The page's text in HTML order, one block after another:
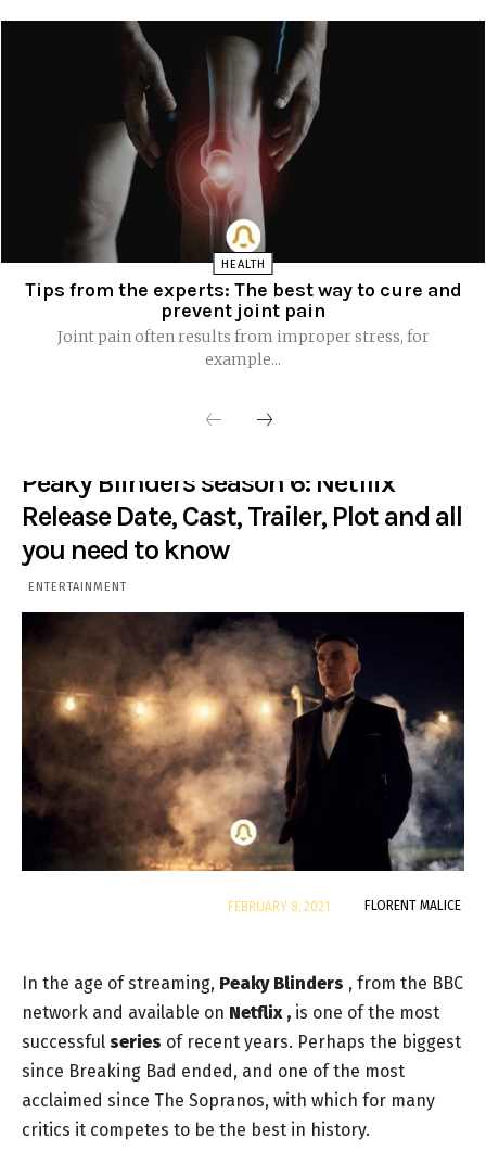
HEALTH
Tips from the experts: The best way to cure and
prevent joint pain
Joint pain often results from improper stress, for
example...